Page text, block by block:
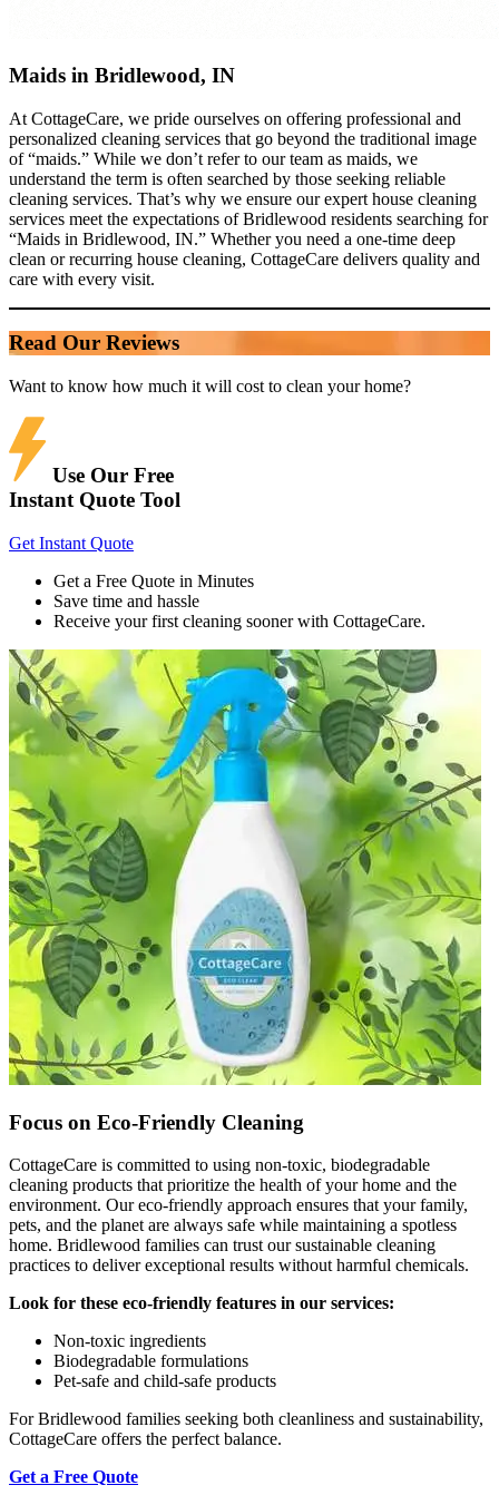
Maids in Bridlewood, IN
At CottageCare, we pride ourselves on offering professional and
personalized cleaning services that go beyond the traditional image
of “maids.” While we don’t refer to our team as maids, we
understand the term is often searched by those seeking reliable
cleaning services. That’s why we ensure our expert house cleaning
services meet the expectations of Bridlewood residents searching for
“Maids in Bridlewood, IN.” Whether you need a one-time deep
clean or recurring house cleaning, CottageCare delivers quality and
care with every visit.
Read Our Reviews
Want to know how much it will cost to clean your home?
Use Our Free
Instant Quote Tool
Get Instant Quote
Get a Free Quote in Minutes
Save time and hassle
Receive your first cleaning sooner with CottageCare.
Focus on Eco-Friendly Cleaning
CottageCare is committed to using non-toxic, biodegradable
cleaning products that prioritize the health of your home and the
environment. Our eco-friendly approach ensures that your family,
pets, and the planet are always safe while maintaining a spotless
home. Bridlewood families can trust our sustainable cleaning
practices to deliver exceptional results without harmful chemicals.
Look for these eco-friendly features in our services:
Non-toxic ingredients
Biodegradable formulations
Pet-safe and child-safe products
For Bridlewood families seeking both cleanliness and sustainability,
CottageCare offers the perfect balance.
Get a Free Quote